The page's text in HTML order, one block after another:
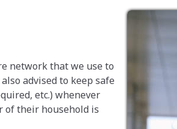
network that we use to
advised to keep safe
etc.) whenever
of their household is